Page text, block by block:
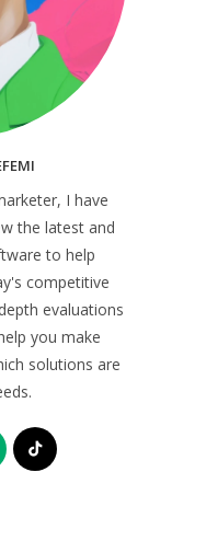
I have
the latest and
to help
competitive
evaluations
you make
solutions are
Opens
in
Opens